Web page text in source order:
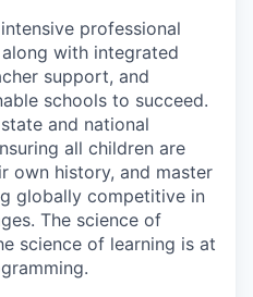
professional
with integrated
support, and
schools to succeed.
and national
all children are
own history, and master
globally competitive in
The science of
science of learning is at